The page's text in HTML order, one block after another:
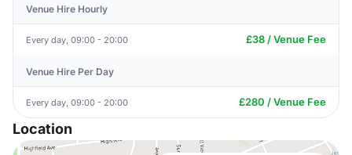
Venue Hire Hourly
Every day, 09:00 - 20:00 £38 / Venue Fee
Venue Hire Per Day
Every day, 09:00 - 20:00 £280 / Venue Fee
Location